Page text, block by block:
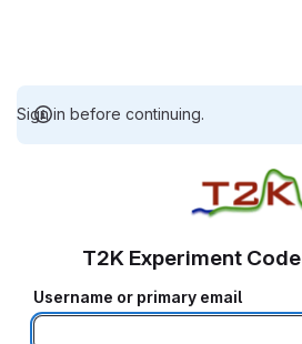
Sign in before continuing.
T2K Experiment
Username or primary email